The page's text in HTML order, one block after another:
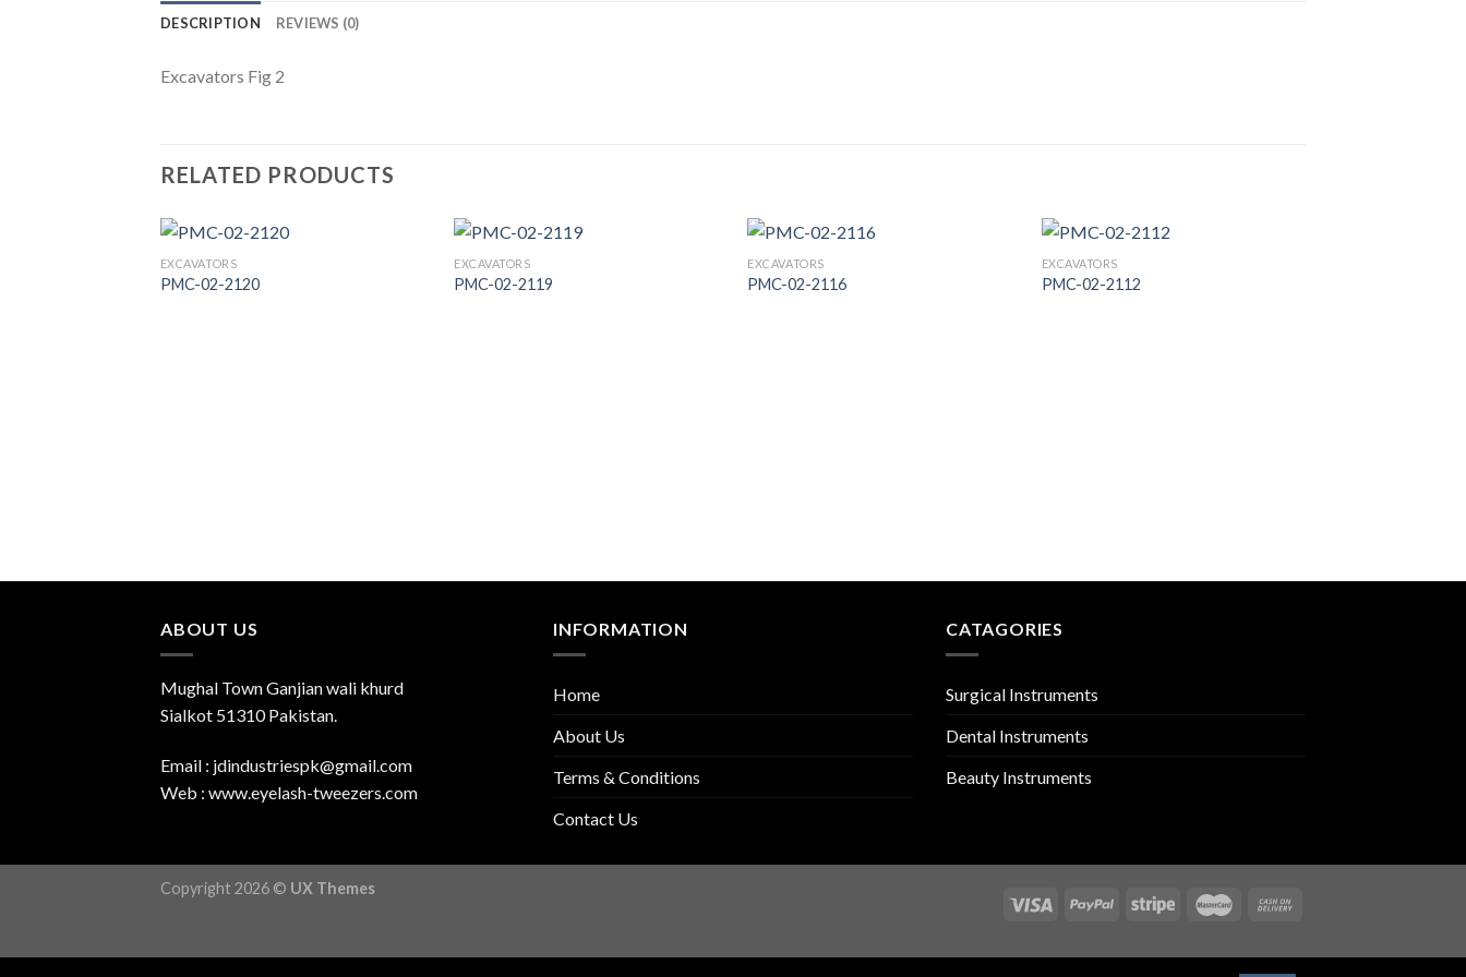
DESCRIPTION REVIEWS (0)
Excavators Fig 2
RELATED PRODUCTS
EXCAVATORS
PMC-02-2120
EXCAVATORS
PMC-02-2119
EXCAVATORS
PMC-02-2116
EXCAVATORS
PMC-02-2112
ABOUT US
Mughal Town Ganjian wali khurd
Sialkot 51310 Pakistan.
Email : jdindustriespk@gmail.com
Web : www.eyelash-tweezers.com
INFORMATION
Home
About Us
Terms & Conditions
Contact Us
CATAGORIES
Surgical Instruments
Dental Instruments
Beauty Instruments
Copyright 2026 © UX Themes